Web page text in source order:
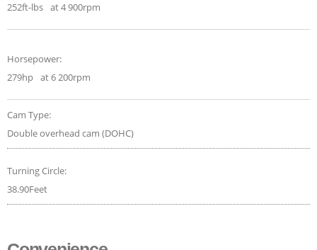
252ft-lbs at 4 900rpm
Horsepower:
279hp at 6 200rpm
Cam Type:
Double overhead cam (DOHC)
Turning Circle:
38.90Feet